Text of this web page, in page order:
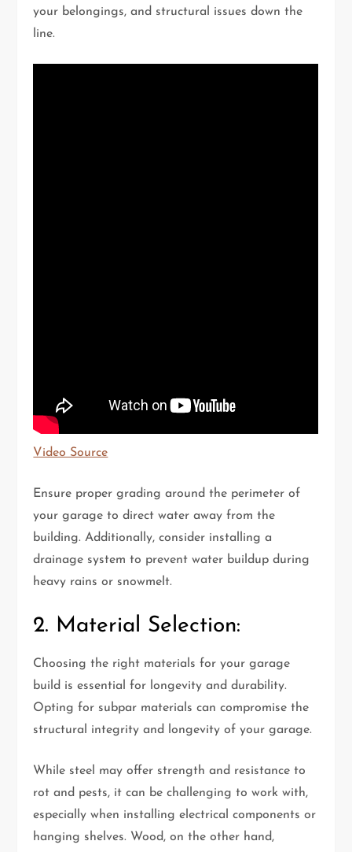
your belongings, and structural issues down the
line.
Video Source
Ensure proper grading around the perimeter of
your garage to direct water away from the
building. Additionally, consider installing a
drainage system to prevent water buildup during
heavy rains or snowmelt.
2. Material Selection:
Choosing the right materials for your garage
build is essential for longevity and durability.
Opting for subpar materials can compromise the
structural integrity and longevity of your garage.
While steel may offer strength and resistance to
rot and pests, it can be challenging to work with,
especially when installing electrical components or
hanging shelves. Wood, on the other hand,